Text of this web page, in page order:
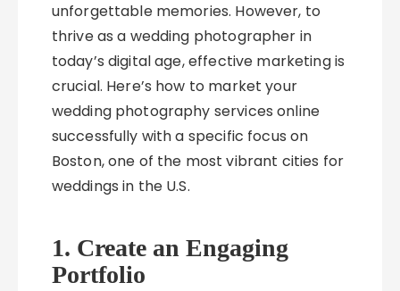
unforgettable memories. However, to
thrive as a wedding photographer in
today’s digital age, effective marketing is
crucial. Here’s how to market your
wedding photography services online
successfully with a specific focus on
Boston, one of the most vibrant cities for
weddings in the U.S.
1. Create an Engaging
Portfolio